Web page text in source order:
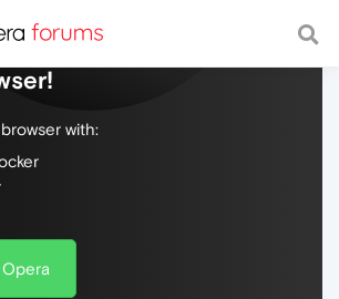
web, with a fast and
with: